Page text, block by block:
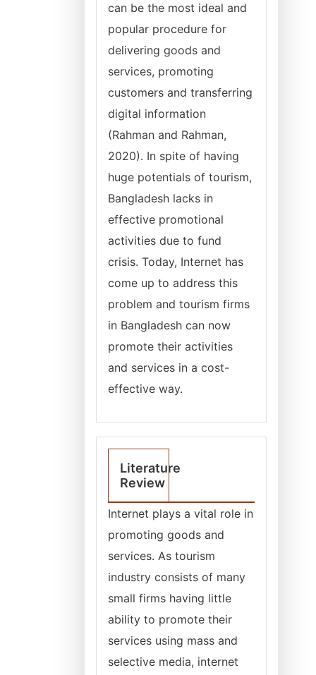
can be the most ideal and
popular procedure for
delivering goods and
services, promoting
customers and transferring
digital information
(Rahman and Rahman,
2020). In spite of having
huge potentials of tourism,
Bangladesh lacks in
effective promotional
activities due to fund
crisis. Today, Internet has
come up to address this
problem and tourism firms
in Bangladesh can now
promote their activities
and services in a cost-
effective way.
Literature
Review
Internet plays a vital role in
promoting goods and
services. As tourism
industry consists of many
small firms having little
ability to promote their
services using mass and
selective media, internet